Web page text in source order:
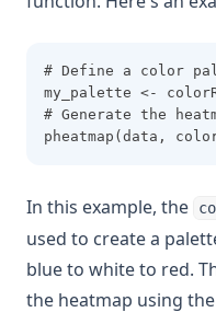
# Define a color
my_palette <-
# Generate the
pheatmap(data,
In this example, the
used to create a
blue to white to red.
the heatmap using the